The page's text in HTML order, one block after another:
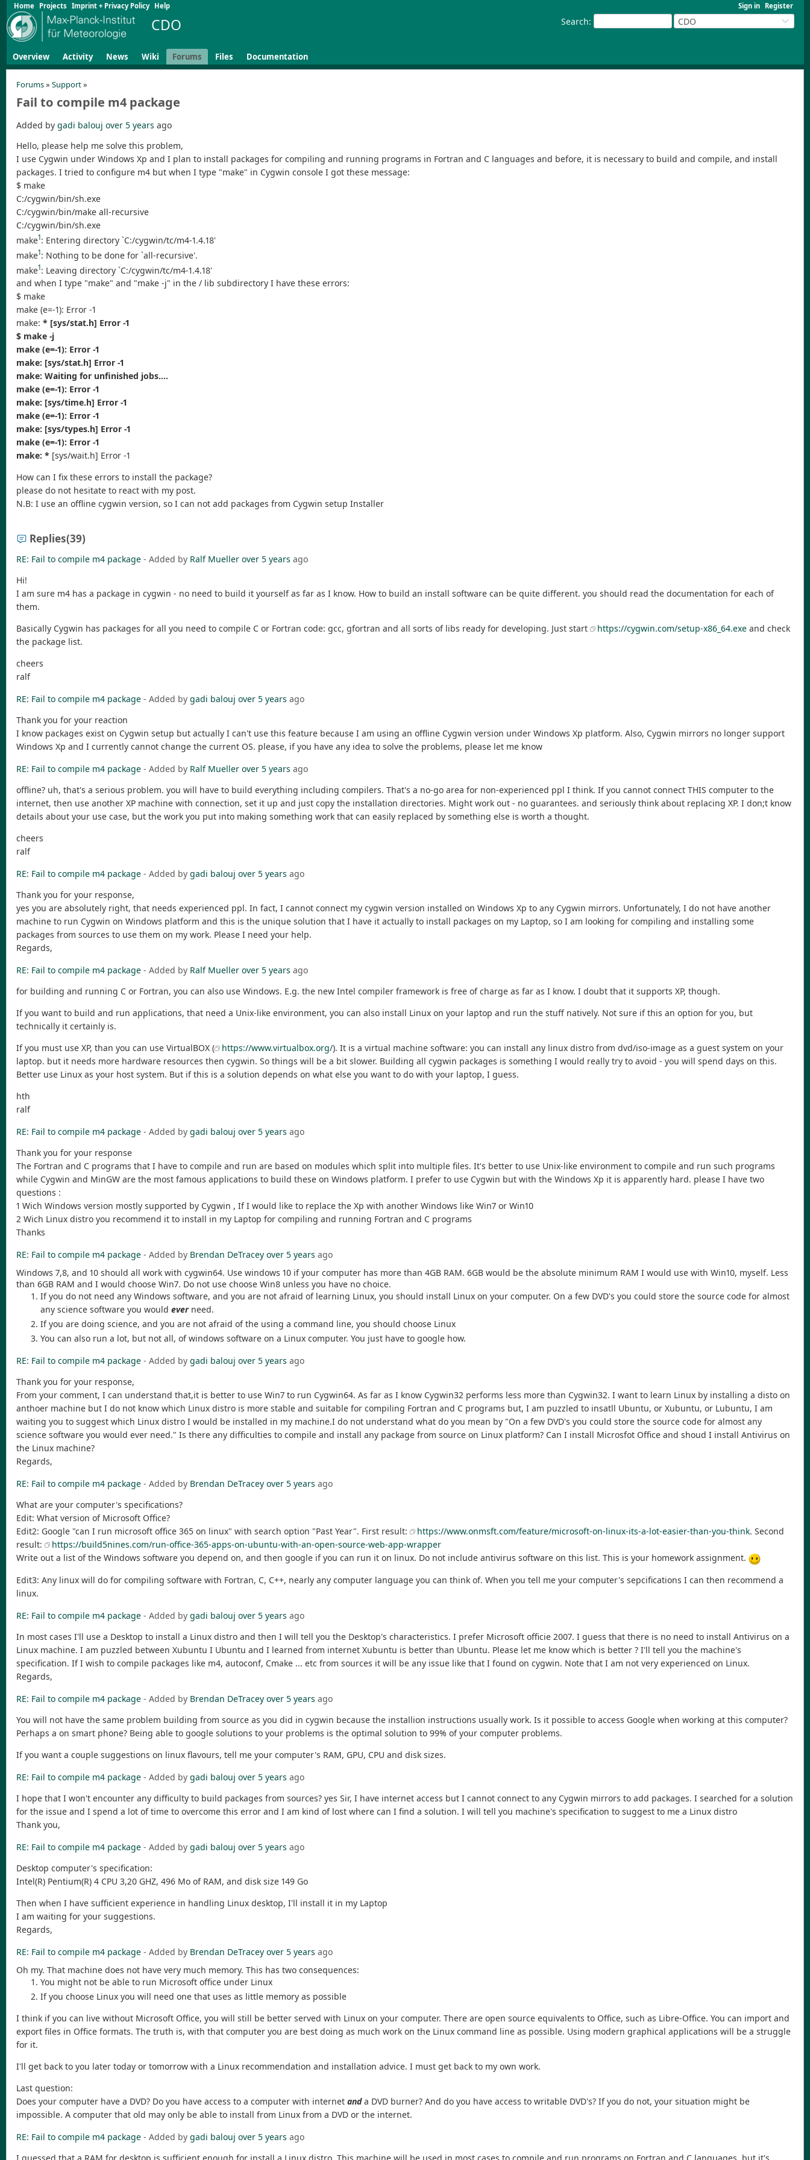
Sign in Register
Home Projects Imprint + Privacy Policy Help
Search: CDO
CDO
Overview Activity News Wiki Forums Files Documentation
Forums» Support»
Fail to compile m4 package
Added by gadi balouj over 5 years ago
Hello, please help me solve this problem,
I use Cygwin under Windows Xp and I plan to install packages for compiling and running programs in Fortran and C languages and before, it is necessary to build and compile, and install
packages. I tried to configure m4 but when I type "make" in Cygwin console I got these message:
$ make
C:/cygwin/bin/sh.exe
C:/cygwin/bin/make all-recursive
C:/cygwin/bin/sh.exe
make1: Entering directory `C:/cygwin/tc/m4-1.4.18'
make1: Nothing to be done for `all-recursive'.
make1: Leaving directory `C:/cygwin/tc/m4-1.4.18'
and when I type "make" and "make -j" in the / lib subdirectory I have these errors:
$ make
make (e=-1): Error -1
make: * [sys/stat.h] Error -1
$ make -j
make (e=-1): Error -1
make: [sys/stat.h] Error -1
make: Waiting for unfinished jobs....
make (e=-1): Error -1
make: [sys/time.h] Error -1
make (e=-1): Error -1
make: [sys/types.h] Error -1
make (e=-1): Error -1
make: * [sys/wait.h] Error -1
How can I fix these errors to install the package?
please do not hesitate to react with my post.
N.B: I use an offline cygwin version, so I can not add packages from Cygwin setup Installer
Replies(39)
RE: Fail to compile m4 package - Added by Ralf Mueller over 5 years ago
Hi!
I am sure m4 has a package in cygwin - no need to build it yourself as far as I know. How to build an install software can be quite different. you should read the documentation for each of
them.
Basically Cygwin has packages for all you need to compile C or Fortran code: gcc, gfortran and all sorts of libs ready for developing. Just start
https://cygwin.com/setup-x86_64.exe and check
the package list.
cheers
ralf
RE: Fail to compile m4 package - Added by gadi balouj over 5 years ago
Thank you for your reaction
I know packages exist on Cygwin setup but actually I can't use this feature because I am using an offline Cygwin version under Windows Xp platform. Also, Cygwin mirrors no longer support
Windows Xp and I currently cannot change the current OS. please, if you have any idea to solve the problems, please let me know
RE: Fail to compile m4 package - Added by Ralf Mueller over 5 years ago
offline? uh, that's a serious problem. you will have to build everything including compilers. That's a no-go area for non-experienced ppl I think. If you cannot connect THIS computer to the
internet, then use another XP machine with connection, set it up and just copy the installation directories. Might work out - no guarantees. and seriously think about replacing XP. I don;t know
details about your use case, but the work you put into making something work that can easily replaced by something else is worth a thought.
cheers
ralf
RE: Fail to compile m4 package - Added by gadi balouj over 5 years ago
Thank you for your response,
yes you are absolutely right, that needs experienced ppl. In fact, I cannot connect my cygwin version installed on Windows Xp to any Cygwin mirrors. Unfortunately, I do not have another
machine to run Cygwin on Windows platform and this is the unique solution that I have it actually to install packages on my Laptop, so I am looking for compiling and installing some
packages from sources to use them on my work. Please I need your help.
Regards,
RE: Fail to compile m4 package - Added by Ralf Mueller over 5 years ago
for building and running C or Fortran, you can also use Windows. E.g. the new Intel compiler framework is free of charge as far as I know. I doubt that it supports XP, though.
If you want to build and run applications, that need a Unix-like environment, you can also install Linux on your laptop and run the stuff natively. Not sure if this an option for you, but
technically it certainly is.
If you must use XP, than you can use VirtualBOX (
https://www.virtualbox.org/). It is a virtual machine software: you can install any linux distro from dvd/iso-image as a guest system on your
laptop. but it needs more hardware resources then cygwin. So things will be a bit slower. Building all cygwin packages is something I would really try to avoid - you will spend days on this.
Better use Linux as your host system. But if this is a solution depends on what else you want to do with your laptop, I guess.
hth
ralf
RE: Fail to compile m4 package - Added by gadi balouj over 5 years ago
Thank you for your response
The Fortran and C programs that I have to compile and run are based on modules which split into multiple files. It's better to use Unix-like environment to compile and run such programs
while Cygwin and MinGW are the most famous applications to build these on Windows platform. I prefer to use Cygwin but with the Windows Xp it is apparently hard. please I have two
questions :
1 Wich Windows version mostly supported by Cygwin , If I would like to replace the Xp with another Windows like Win7 or Win10
2 Wich Linux distro you recommend it to install in my Laptop for compiling and running Fortran and C programs
Thanks
RE: Fail to compile m4 package - Added by Brendan DeTracey over 5 years ago
Windows 7,8, and 10 should all work with cygwin64. Use windows 10 if your computer has more than 4GB RAM. 6GB would be the absolute minimum RAM I would use with Win10, myself. Less
than 6GB RAM and I would choose Win7. Do not use choose Win8 unless you have no choice.
If you do not need any Windows software, and you are not afraid of learning Linux, you should install Linux on your computer. On a few DVD's you could store the source code for almost
any science software you would everneed.
If you are doing science, and you are not afraid of the using a command line, you should choose Linux
You can also run a lot, but not all, of windows software on a Linux computer. You just have to google how.
RE: Fail to compile m4 package - Added by gadi balouj over 5 years ago
Thank you for your response,
From your comment, I can understand that,it is better to use Win7 to run Cygwin64. As far as I know Cygwin32 performs less more than Cygwin32. I want to learn Linux by installing a disto on
anthoer machine but I do not know which Linux distro is more stable and suitable for compiling Fortran and C programs but, I am puzzled to insatll Ubuntu, or Xubuntu, or Lubuntu, I am
waiting you to suggest which Linux distro I would be installed in my machine.I do not understand what do you mean by "On a few DVD's you could store the source code for almost any
science software you would ever need." Is there any difficulties to compile and install any package from source on Linux platform? Can I install Microsfot Office and shoud I install Antivirus on
the Linux machine?
Regards,
RE: Fail to compile m4 package - Added by Brendan DeTracey over 5 years ago
What are your computer's specifications?
Edit: What version of Microsoft Office?
Edit2: Google "can I run microsoft office 365 on linux" with search option "Past Year". First result:
https://www.onmsft.com/feature/microsoft-on-linux-its-a-lot-easier-than-you-think. Second
result:
https://build5nines.com/run-office-365-apps-on-ubuntu-with-an-open-source-web-app-wrapper
Write out a list of the Windows software you depend on, and then google if you can run it on linux. Do not include antivirus software on this list. This is your homework assignment.
Edit3: Any linux will do for compiling software with Fortran, C, C++, nearly any computer language you can think of. When you tell me your computer's sepcifications I can then recommend a
linux.
RE: Fail to compile m4 package - Added by gadi balouj over 5 years ago
In most cases I'll use a Desktop to install a Linux distro and then I will tell you the Desktop's characteristics. I prefer Microsoft officie 2007. I guess that there is no need to install Antivirus on a
Linux machine. I am puzzled between Xubuntu I Ubuntu and I learned from internet Xubuntu is better than Ubuntu. Please let me know which is better ? I'll tell you the machine's
specification. If I wish to compile packages like m4, autoconf, Cmake ... etc from sources it will be any issue like that I found on cygwin. Note that I am not very experienced on Linux.
Regards,
RE: Fail to compile m4 package - Added by Brendan DeTracey over 5 years ago
You will not have the same problem building from source as you did in cygwin because the installion instructions usually work. Is it possible to access Google when working at this computer?
Perhaps a on smart phone? Being able to google solutions to your problems is the optimal solution to 99% of your computer problems.
If you want a couple suggestions on linux flavours, tell me your computer's RAM, GPU, CPU and disk sizes.
RE: Fail to compile m4 package - Added by gadi balouj over 5 years ago
I hope that I won't encounter any difficulty to build packages from sources? yes Sir, I have internet access but I cannot connect to any Cygwin mirrors to add packages. I searched for a solution
for the issue and I spend a lot of time to overcome this error and I am kind of lost where can I find a solution. I will tell you machine's specification to suggest to me a Linux distro
Thank you,
RE: Fail to compile m4 package - Added by gadi balouj over 5 years ago
Desktop computer's specification:
Intel(R) Pentium(R) 4 CPU 3,20 GHZ, 496 Mo of RAM, and disk size 149 Go
Then when I have sufficient experience in handling Linux desktop, I'll install it in my Laptop
I am waiting for your suggestions.
Regards,
RE: Fail to compile m4 package - Added by Brendan DeTracey over 5 years ago
Oh my. That machine does not have very much memory. This has two consequences:
You might not be able to run Microsoft office under Linux
If you choose Linux you will need one that uses as little memory as possible
I think if you can live without Microsoft Office, you will still be better served with Linux on your computer. There are open source equivalents to Office, such as Libre-Office. You can import and
export files in Office formats. The truth is, with that computer you are best doing as much work on the Linux command line as possible. Using modern graphical applications will be a struggle
for it.
I'll get back to you later today or tomorrow with a Linux recommendation and installation advice. I must get back to my own work.
Last question:
Does your computer have a DVD? Do you have access to a computer with internet anda DVD burner? And do you have access to writable DVD's? If you do not, your situation might be
impossible. A computer that old may only be able to install from Linux from a DVD or the internet.
RE: Fail to compile m4 package - Added by gadi balouj over 5 years ago
I guessed that a RAM for desktop is sufficient enough for install a Linux distro. This machine will be used in most cases to compile and run programs on Fortran and C languages, but it's